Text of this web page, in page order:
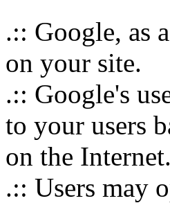
.:: Google, as
on your site.
.:: Google's
to your users
on the Internet.
.:: Users may